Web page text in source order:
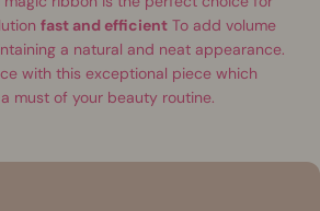
fast and efficient To add volume
a natural and neat appearance.
with this exceptional piece which
must of your beauty routine.